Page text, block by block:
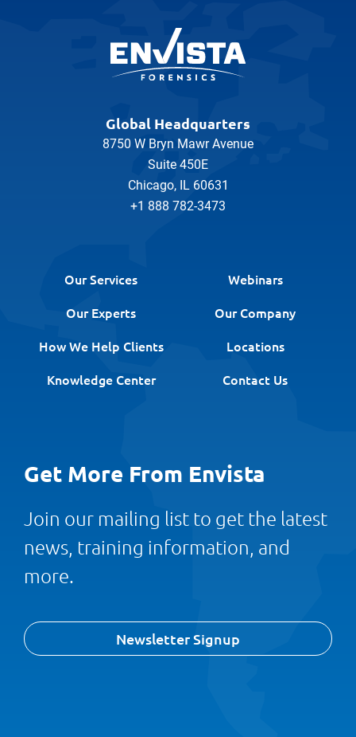
Global Headquarters
8750 W Bryn Mawr Avenue
Suite 450E
Chicago, IL 60631
+1 888 782-3473
Our Services
Webinars
Our Experts
Our Company
How We Help Clients
Locations
Knowledge Center
Contact Us
Get More From Envista
Join our mailing list to get the latest
news, training information, and
more.
Newsletter Signup